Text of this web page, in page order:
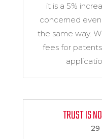
it is a 5%
concerned
the same way.
fees for
TRUST IS
29